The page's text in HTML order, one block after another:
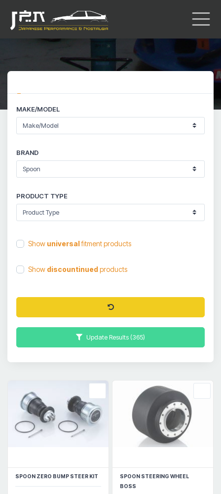
SPOON ZERO BUMP STEER KIT
SPOON STEERING WHEEL
BOSS